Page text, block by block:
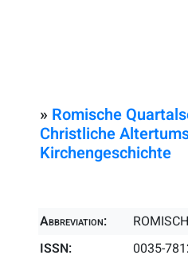
» Romische
Christliche
Kirchengeschichte
Abbreviation:
ISSN:
0035-